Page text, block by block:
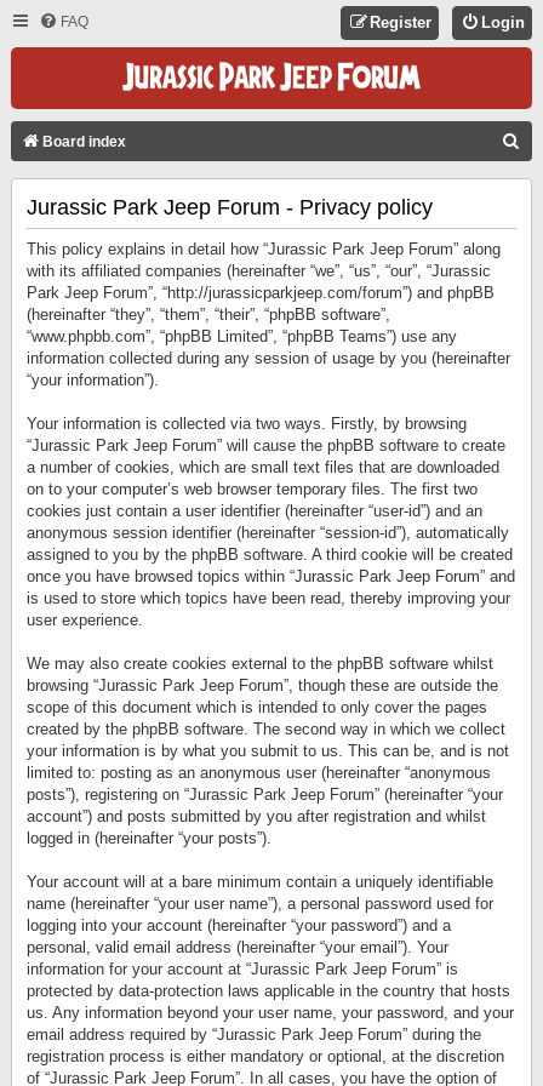
FAQ Login
Register
Board index
Jurassic Park Jeep Forum - Privacy policy
This policy explains in detail how “Jurassic Park Jeep Forum” along
with its affiliated companies (hereinafter “we”, “us”, “our”, “Jurassic
Park Jeep Forum”, “http://jurassicparkjeep.com/forum”) and phpBB
(hereinafter “they”, “them”, “their”, “phpBB software”,
“www.phpbb.com”, “phpBB Limited”, “phpBB Teams”) use any
information collected during any session of usage by you (hereinafter
“your information”).
Your information is collected via two ways. Firstly, by browsing
“Jurassic Park Jeep Forum” will cause the phpBB software to create
a number of cookies, which are small text files that are downloaded
on to your computer’s web browser temporary files. The first two
cookies just contain a user identifier (hereinafter “user-id”) and an
anonymous session identifier (hereinafter “session-id”), automatically
assigned to you by the phpBB software. A third cookie will be created
once you have browsed topics within “Jurassic Park Jeep Forum” and
is used to store which topics have been read, thereby improving your
user experience.
We may also create cookies external to the phpBB software whilst
browsing “Jurassic Park Jeep Forum”, though these are outside the
scope of this document which is intended to only cover the pages
created by the phpBB software. The second way in which we collect
your information is by what you submit to us. This can be, and is not
limited to: posting as an anonymous user (hereinafter “anonymous
posts”), registering on “Jurassic Park Jeep Forum” (hereinafter “your
account”) and posts submitted by you after registration and whilst
logged in (hereinafter “your posts”).
Your account will at a bare minimum contain a uniquely identifiable
name (hereinafter “your user name”), a personal password used for
logging into your account (hereinafter “your password”) and a
personal, valid email address (hereinafter “your email”). Your
information for your account at “Jurassic Park Jeep Forum” is
protected by data-protection laws applicable in the country that hosts
us. Any information beyond your user name, your password, and your
email address required by “Jurassic Park Jeep Forum” during the
registration process is either mandatory or optional, at the discretion
of “Jurassic Park Jeep Forum”. In all cases, you have the option of